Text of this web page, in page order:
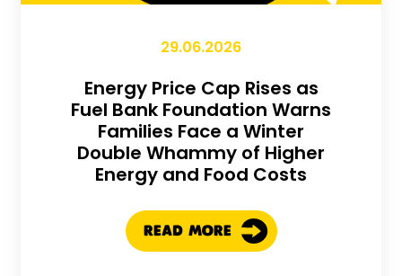
29.06.2026
Energy Price Cap Rises as
Fuel Bank Foundation Warns
Families Face a Winter
Double Whammy of Higher
Energy and Food Costs
READ MORE